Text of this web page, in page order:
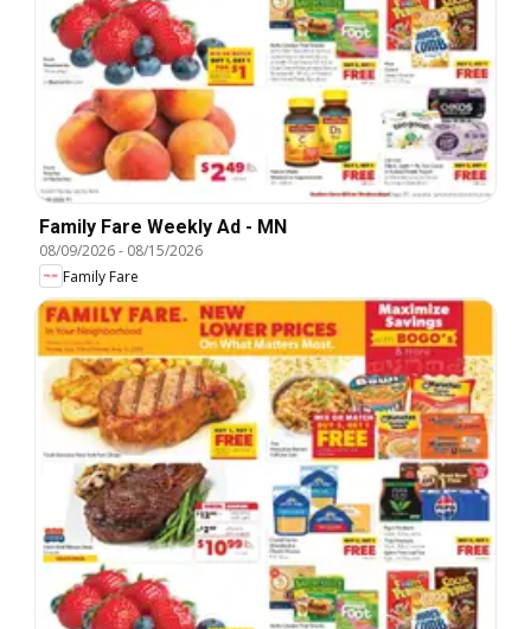
Family Fare Weekly Ad - MN
08/09/2026- 08/15/2026
Family Fare